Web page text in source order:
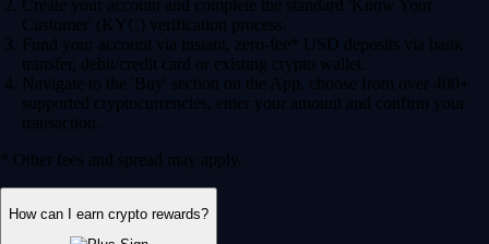
Create your account and complete the standard 'Know Your
Customer' (KYC) verification process.
Fund your account via instant, zero-fee* USD deposits via bank
transfer, debit/credit card or existing crypto wallet.
Navigate to the 'Buy' section on the App, choose from over 400+
supported cryptocurrencies, enter your amount and confirm your
transaction.
* Other fees and spread may apply.
How can I earn crypto rewards?